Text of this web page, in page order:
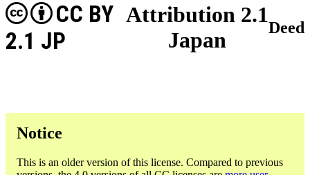
Attribution 2.1
Japan
CC BY
2.1 JP
Deed
Notice
This is an older version of this license. Compared to previous